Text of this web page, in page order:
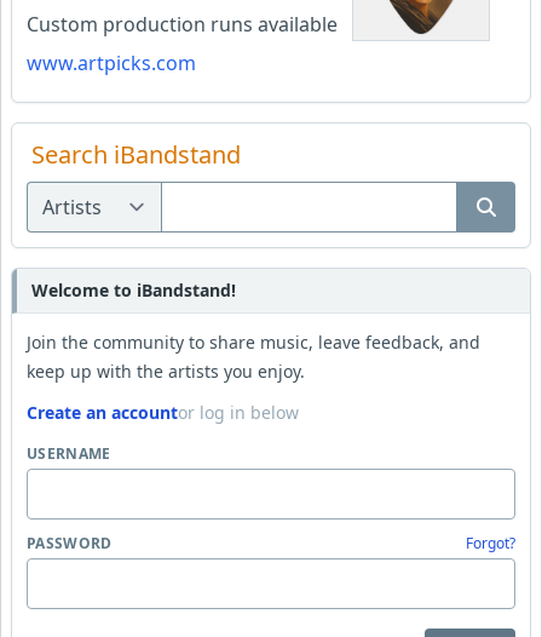
Custom production runs available
www.artpicks.com
Search iBandstand
Welcome to iBandstand!
Join the community to share music, leave feedback, and
keep up with the artists you enjoy.
Create an accountor log in below
USERNAME
PASSWORD Forgot?